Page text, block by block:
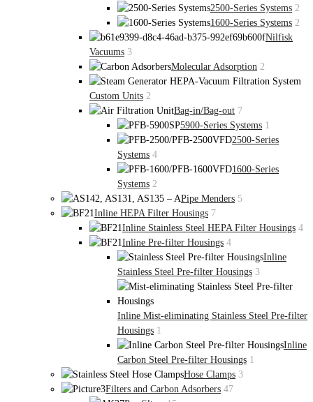
2500-Series Systems 2
1600-Series Systems 2
Nilfisk
Vacuums 3
Molecular Adsorption 2
Custom Units 2
Bag-in/Bag-out 7
5900-Series Systems 1
2500-Series
Systems 4
1600-Series
Systems 2
Pipe Menders 5
Inline HEPA Filter Housings 7
Inline Stainless Steel HEPA Filter Housings 4
Inline Pre-filter Housings 4
Inline
Stainless Steel Pre-filter Housings 3
Inline Mist-eliminating Stainless Steel Pre-filter
Housings 1
Inline
Carbon Steel Pre-filter Housings 1
Hose Clamps 3
Filters and Carbon Adsorbers 47